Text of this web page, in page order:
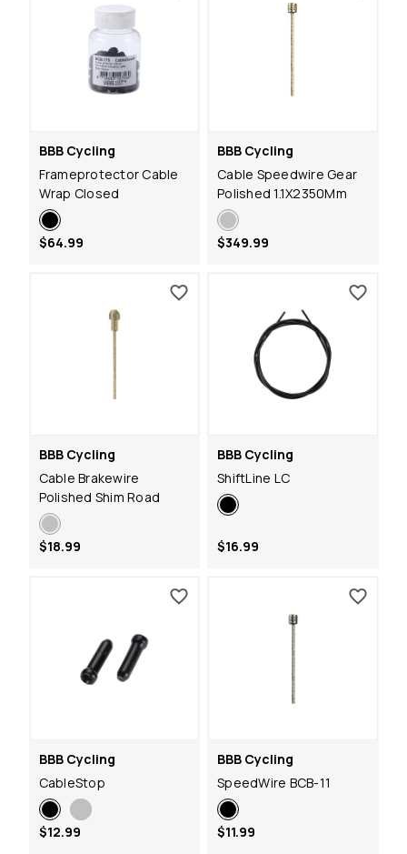
BBB Cycling
Frameprotector Cable
Wrap Closed
$64.99
BBB Cycling
Cable Speedwire Gear
Polished 1.1X2350Mm
$349.99
BBB Cycling
Cable Brakewire
Polished Shim Road
$18.99
BBB Cycling
ShiftLine LC
$16.99
BBB Cycling
CableStop
$12.99
BBB Cycling
SpeedWire BCB-11
$11.99